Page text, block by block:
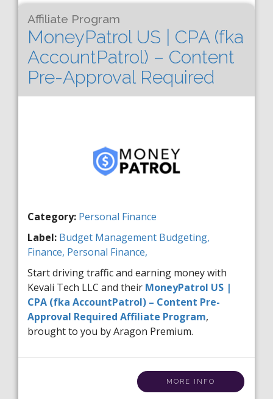
Affiliate Program
MoneyPatrol US | CPA (fka
AccountPatrol) – Content
Pre-Approval Required
Category: Personal Finance
Label: Budget Management Budgeting,
Finance, Personal Finance,
Start driving traffic and earning money with
Kevali Tech LLC and their MoneyPatrol US |
CPA (fka AccountPatrol) – Content Pre-
Approval Required Affiliate Program,
brought to you by Aragon Premium.
MORE INFO